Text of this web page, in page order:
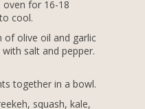
oven for 16-18
cool.
of olive oil and garlic
salt and pepper.
together in a bowl.
squash, kale,